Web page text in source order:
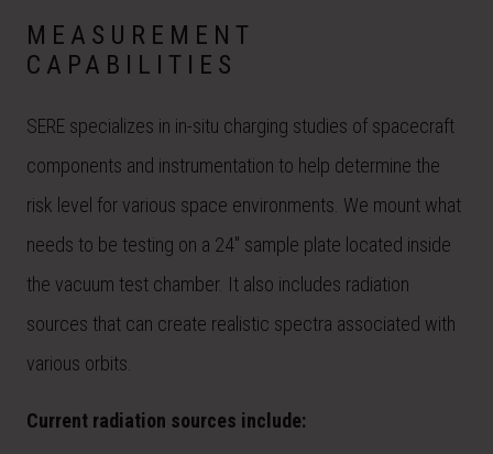
MEASUREMENT
CAPABILITIES
SERE specializes in in-situ charging studies of spacecraft
components and instrumentation to help determine the
risk level for various space environments. We mount what
needs to be testing on a 24″ sample plate located inside
the vacuum test chamber. It also includes radiation
sources that can create realistic spectra associated with
various orbits.
Current radiation sources include: